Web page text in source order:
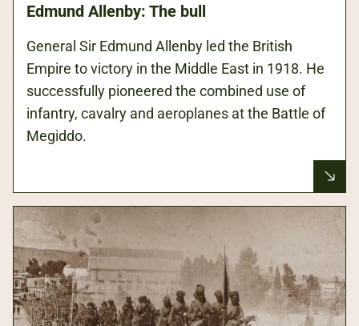
Edmund Allenby: The bull
General Sir Edmund Allenby led the British
Empire to victory in the Middle East in 1918. He
successfully pioneered the combined use of
infantry, cavalry and aeroplanes at the Battle of
Megiddo.